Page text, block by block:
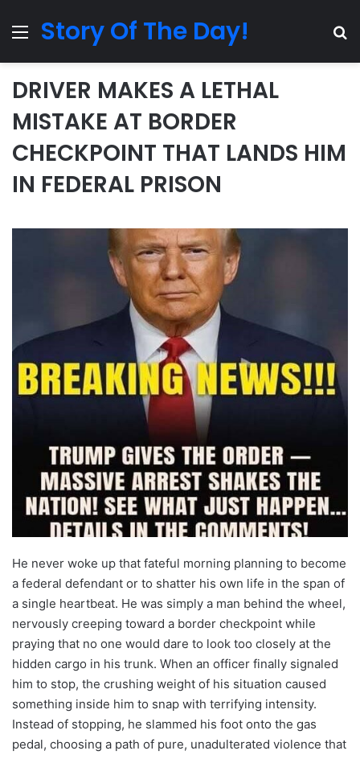
MenuStory Of The Day!
DRIVER MAKES A LETHAL
MISTAKE AT BORDER
CHECKPOINT THAT LANDS HIM
IN FEDERAL PRISON
He never woke up that fateful morning planning to become
a federal defendant or to shatter his own life in the span of
a single heartbeat. He was simply a man behind the wheel,
nervously creeping toward a border checkpoint while
praying that no one would dare to look too closely at the
hidden cargo in his trunk. When an officer finally signaled
him to stop, the crushing weight of his situation caused
something inside him to snap with terrifying intensity.
Instead of stopping, he slammed his foot onto the gas
pedal, choosing a path of pure, unadulterated violence that